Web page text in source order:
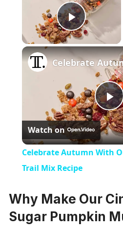
Play
Watch on
Celebrate Autumn With
Trail Mix Recipe
Why Make Our
Sugar Pumpkin